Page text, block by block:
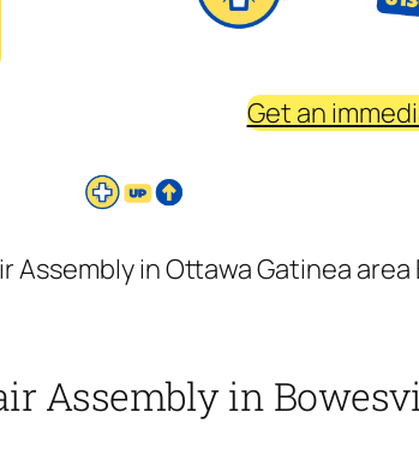
Get an
Assembly in Ottawa Gatinea
Assembly in